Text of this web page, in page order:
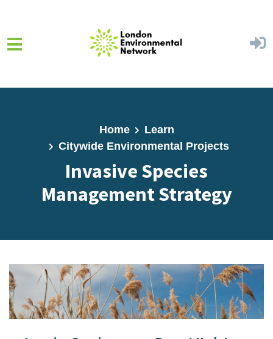
Home
Learn
Citywide Environmental Projects
Invasive Species
Management Strategy